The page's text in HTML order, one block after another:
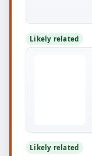
Likely related
Likely related